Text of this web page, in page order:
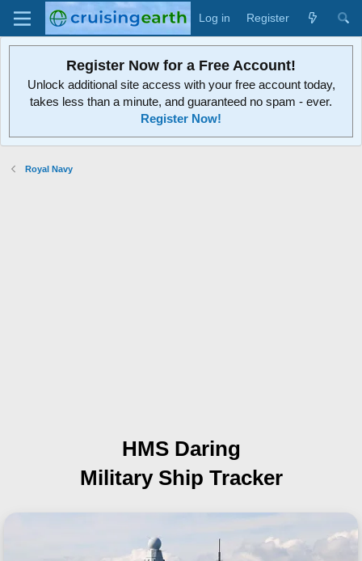
Log in Register
Register Now for a Free Account!
Unlock additional site access with your free account today,
takes less than a minute, and guaranteed no spam - ever.
Register Now!
Royal Navy
HMS Daring
Military Ship Tracker